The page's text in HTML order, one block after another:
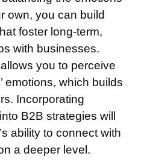
own, you can build
foster long-term,
with businesses.
you to perceive
emotions, which builds
Incorporating
B2B strategies will
ability to connect with
a deeper level.